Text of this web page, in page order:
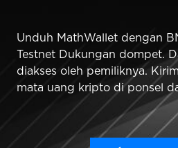
Unduh MathWallet dengan
Testnet Dukungan dompet.
diakses oleh pemiliknya.
mata uang kripto di ponsel